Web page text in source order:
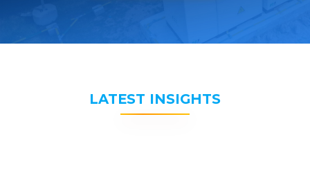
LATEST INSIGHTS